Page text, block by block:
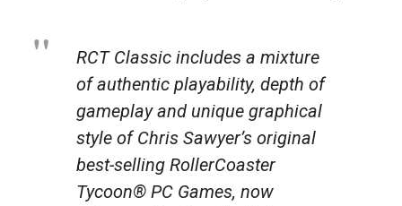
RCT Classic includes a mixture
of authentic playability, depth of
gameplay and unique graphical
style of Chris Sawyer’s original
best-selling RollerCoaster
Tycoon® PC Games, now